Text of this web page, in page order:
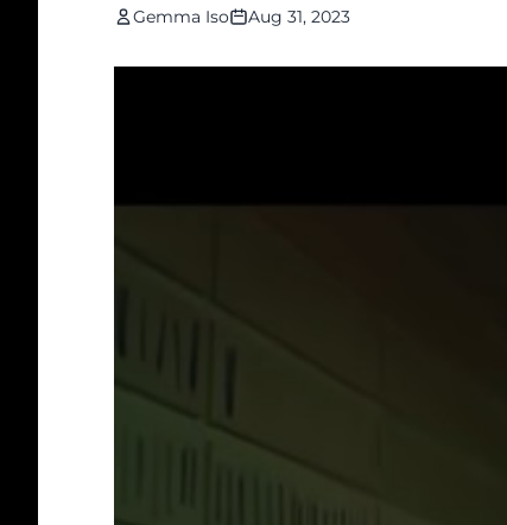
Gemma Iso Aug 31, 2023